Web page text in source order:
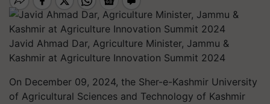
Javid Ahmad Dar, Agriculture Minister, Jammu &
Kashmir at Agriculture Innovation Summit 2024
On December 09, 2024, the Sher-e-Kashmir University
of Agricultural Sciences and Technology of Kashmir